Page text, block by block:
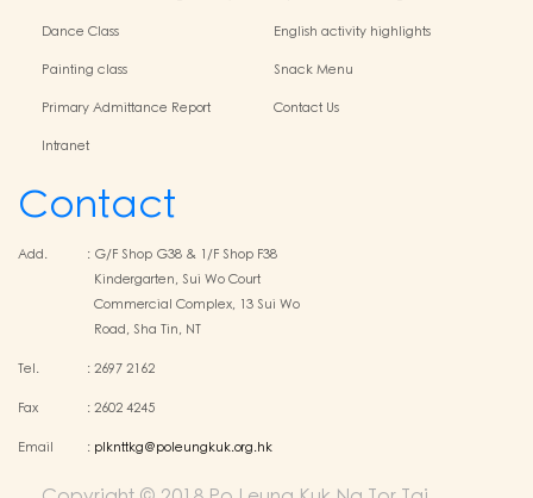
Dance Class
English activity highlights
Painting class
Snack Menu
Primary Admittance Report
Contact Us
Intranet
Contact
Add. : G/F Shop G38 & 1/F Shop F38
Kindergarten, Sui Wo Court
Commercial Complex, 13 Sui Wo
Road, Sha Tin, NT
Tel. :2697 2162
Fax :2602 4245
Email : plknttkg@poleungkuk.org.hk